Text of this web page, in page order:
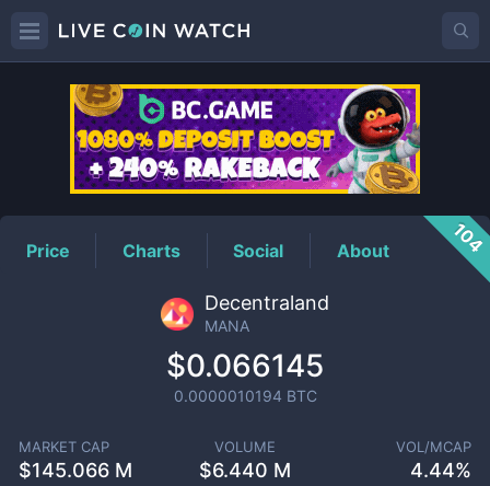
MANAPrice
Price Charts Social About 104
Decentraland
MANA
$0.066145
0.0000010194 BTC
MARKET CAP
$145.066 M
VOLUME
$6.440 M
VOL/MCAP
4.44%